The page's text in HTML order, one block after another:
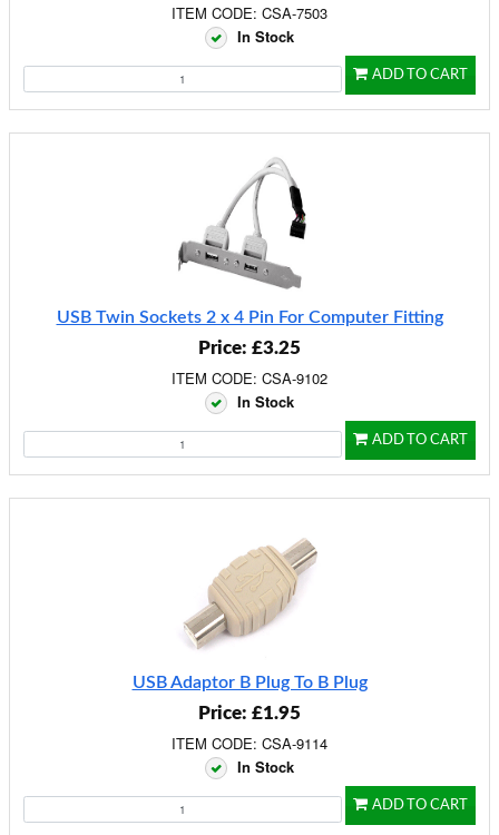
ITEM CODE: CSA-7503
In Stock
ADD TO CART
USB Twin Sockets 2 x 4 Pin For Computer Fitting
Price: £3.25
ITEM CODE: CSA-9102
In Stock
ADD TO CART
USB Adaptor B Plug To B Plug
Price: £1.95
ITEM CODE: CSA-9114
In Stock
ADD TO CART